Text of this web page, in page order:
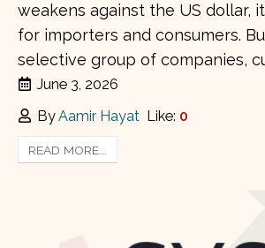
weakens against the US dollar,
for importers and consumers.
selective group of companies,
June 3, 2026
ByAamir Hayat Like: 0
READ MORE...